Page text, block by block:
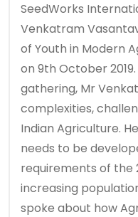
SeedWorks
Venkatram
of Youth in Modern
on 9th October
gathering, Mr
complexities,
Indian Agriculture.
needs to be
requirements of the
increasing
spoke about how